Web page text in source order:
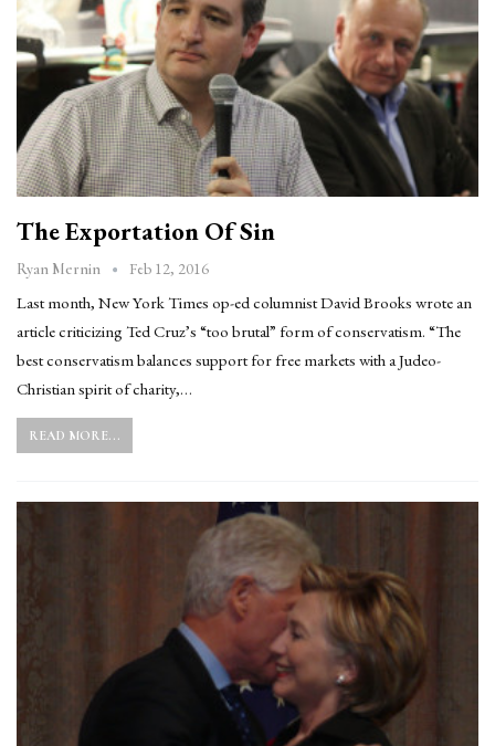
The Exportation Of Sin
Ryan Mernin Feb 12, 2016
Last month, New York Times op-ed columnist David Brooks wrote an
article criticizing Ted Cruz’s “too brutal” form of conservatism. “The
best conservatism balances support for free markets with a Judeo-
Christian spirit of charity,…
READ MORE...